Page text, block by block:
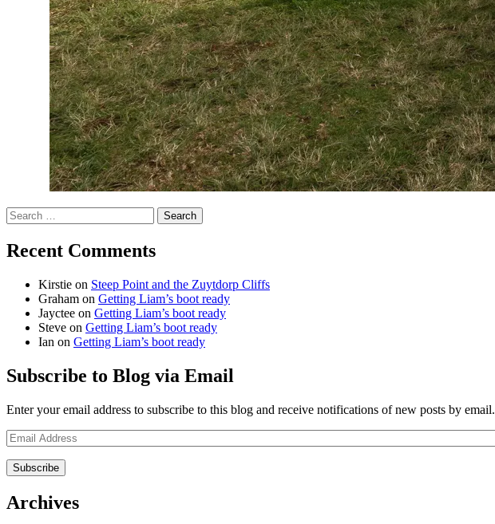
Search
for:
Recent Comments
Kirstie on Steep Point and the Zuytdorp Cliffs
Graham on Getting Liam’s boot ready
Jayctee on Getting Liam’s boot ready
Steve on Getting Liam’s boot ready
Ian on Getting Liam’s boot ready
Subscribe to Blog via Email
Enter your email address to subscribe to this blog and receive notifications of new posts by email.
Email
Address
Archives